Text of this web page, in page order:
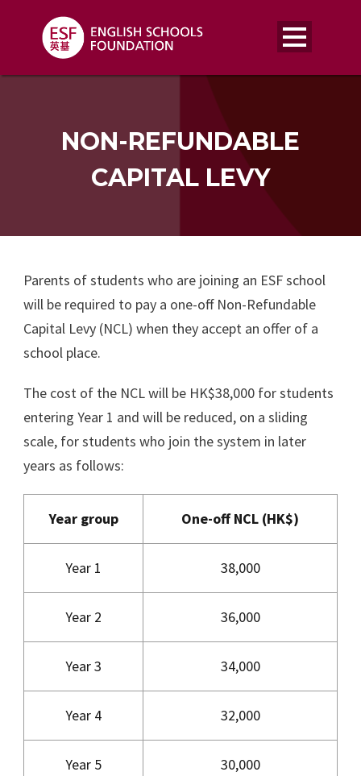
NON-REFUNDABLE
CAPITAL LEVY
Parents of students who are joining an ESF school
will be required to pay a one-off Non-Refundable
Capital Levy (NCL) when they accept an offer of a
school place.
The cost of the NCL will be HK$38,000 for students
entering Year 1 and will be reduced, on a sliding
scale, for students who join the system in later
years as follows:
Year group One-off NCL (HK$)
Year 1 38,000
Year 2 36,000
Year 3 34,000
Year 4 32,000
Year 5 30,000